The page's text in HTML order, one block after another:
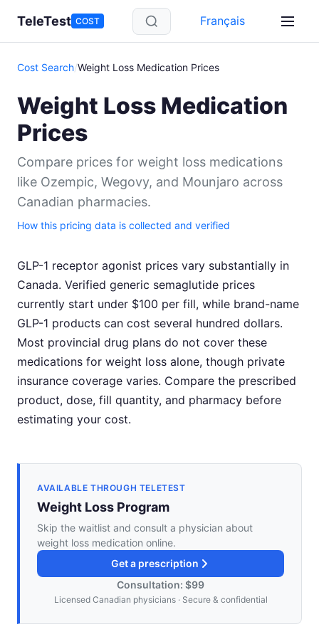
TeleTest COST Français
Cost Search/Weight Loss Medication Prices
Weight Loss Medication
Prices
Compare prices for weight loss medications
like Ozempic, Wegovy, and Mounjaro across
Canadian pharmacies.
How this pricing data is collected and verified
GLP-1 receptor agonist prices vary substantially in
Canada. Verified generic semaglutide prices
currently start under $100 per fill, while brand-name
GLP-1 products can cost several hundred dollars.
Most provincial drug plans do not cover these
medications for weight loss alone, though private
insurance coverage varies. Compare the prescribed
product, dose, fill quantity, and pharmacy before
estimating your cost.
AVAILABLE THROUGH TELETEST
Weight Loss Program
Skip the waitlist and consult a physician about
weight loss medication online.
Get a prescription
Consultation: $99
Licensed Canadian physicians · Secure & confidential